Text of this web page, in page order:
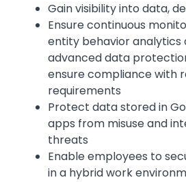
Gain visibility into data,
Ensure continuous
entity behavior analytics
advanced data
ensure compliance with
requirements
Protect data stored in
apps from misuse and
threats
Enable employees to
in a hybrid work